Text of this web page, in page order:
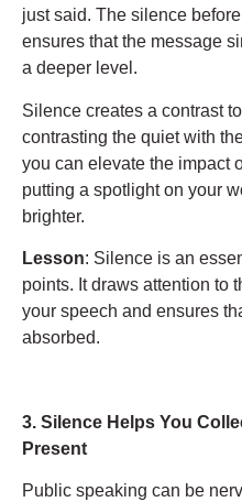
just said. The silence
ensures that the message
a deeper level.
Silence creates a contrast
contrasting the quiet with
you can elevate the impact
putting a spotlight on your
brighter.
Lesson: Silence is an
points. It draws attention to
your speech and ensures
absorbed.
3. Silence Helps You
Present
Public speaking can be